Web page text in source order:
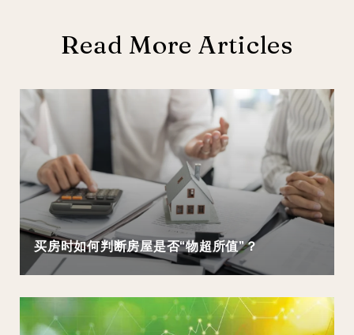
Read More Articles
买房时如何判断房屋是否“物超所值”？